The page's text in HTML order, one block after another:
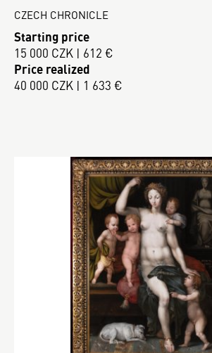
CZECH CHRONICLE
Starting price
15 000 CZK | 612 €
Price realized
40 000 CZK | 1 633 €